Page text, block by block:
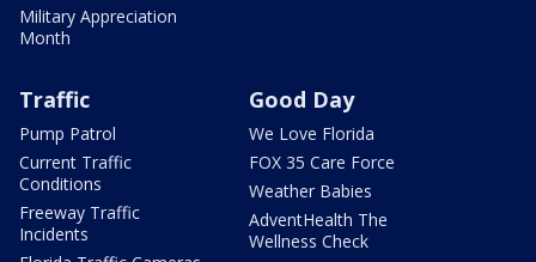
Military Appreciation
Month
Traffic
Pump Patrol
Current Traffic
Conditions
Freeway Traffic
Incidents
Good Day
We Love Florida
FOX 35 Care Force
Weather Babies
AdventHealth The
Wellness Check